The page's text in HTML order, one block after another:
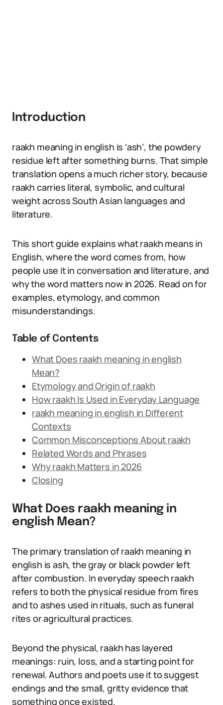
Introduction
raakh meaning in english is ‘ash’, the powdery
residue left after something burns. That simple
translation opens a much richer story, because
raakh carries literal, symbolic, and cultural
weight across South Asian languages and
literature.
This short guide explains what raakh means in
English, where the word comes from, how
people use it in conversation and literature, and
why the word matters now in 2026. Read on for
examples, etymology, and common
misunderstandings.
Table of Contents
What Does raakh meaning in english
Mean?
Etymology and Origin of raakh
How raakh Is Used in Everyday Language
raakh meaning in english in Different
Contexts
Common Misconceptions About raakh
Related Words and Phrases
Why raakh Matters in 2026
Closing
What Does raakh meaning in
english Mean?
The primary translation of raakh meaning in
english is ash, the gray or black powder left
after combustion. In everyday speech raakh
refers to both the physical residue from fires
and to ashes used in rituals, such as funeral
rites or agricultural practices.
Beyond the physical, raakh has layered
meanings: ruin, loss, and a starting point for
renewal. Authors and poets use it to suggest
endings and the small, gritty evidence that
something once existed.